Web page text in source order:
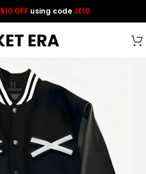
$10 OFF using codeJE10